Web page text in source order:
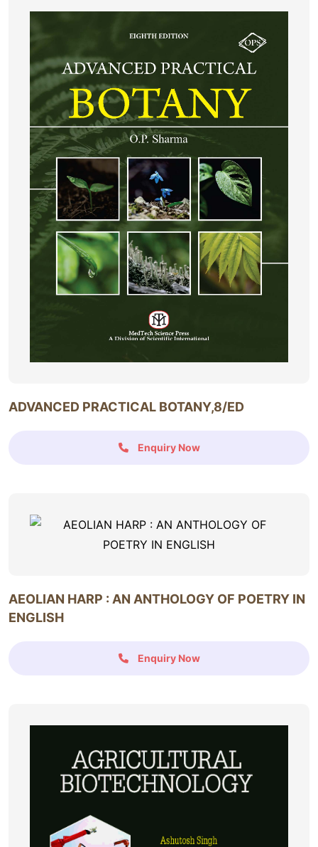
ADVANCED PRACTICAL BOTANY,8/ED
Enquiry Now
AEOLIAN HARP : AN ANTHOLOGY OF POETRY IN
ENGLISH
Enquiry Now